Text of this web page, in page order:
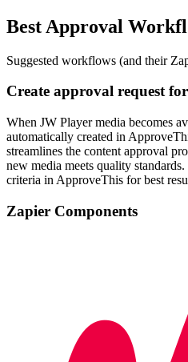
Best Approval
Suggested workflows (and their
Create approval request
When JW Player media becomes
automatically created in
streamlines the content approval
new media meets quality
criteria in ApproveThis for best
Zapier Components